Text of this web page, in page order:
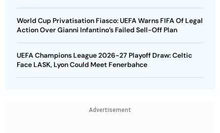
World Cup Privatisation Fiasco: UEFA Warns FIFA Of Legal
Action Over Gianni Infantino’s Failed Sell-Off Plan
UEFA Champions League 2026-27 Playoff Draw: Celtic
Face LASK, Lyon Could Meet Fenerbahce
Advertisement